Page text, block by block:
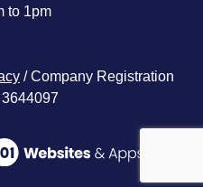
to 1pm
/ Company Registration